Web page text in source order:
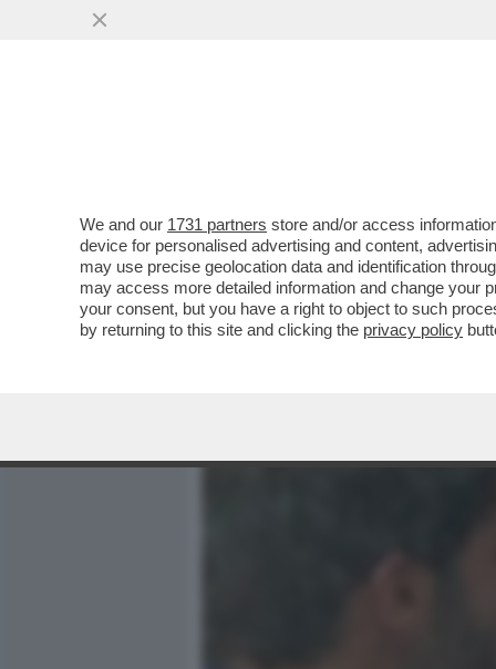
'SONO RIMASTA A LETTO
RODRIGUEZ CHE DOPO
VAI ALL'ARTICOLO
We and our 1731 partners store and/or access
device for personalised advertising and content,
may use precise geolocation data and identification
may access more detailed information and change your
your consent, but you have a right to object to such
by returning to this site and clicking the privacy policy